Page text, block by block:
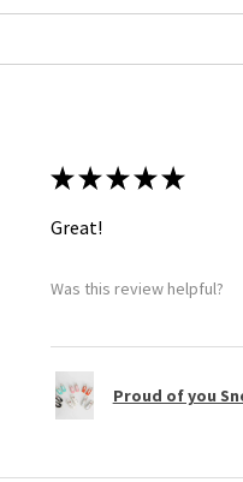
★ ★ ★ ★ ★
Great!
Was this review helpful?
Proud of you